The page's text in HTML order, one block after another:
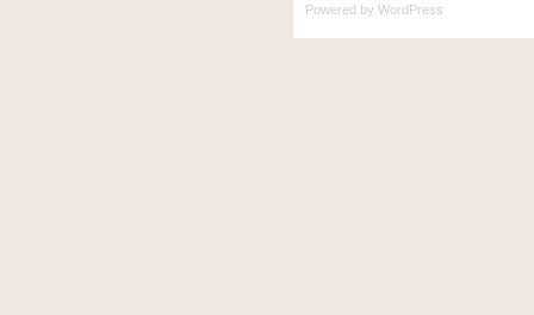
Powered by WordPress